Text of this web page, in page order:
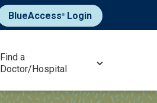
BlueAccess®Login
Find a
Doctor/Hospital